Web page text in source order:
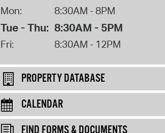
Mon: 8:30AM - 8PM
Tue - Thu: 8:30AM - 5PM
Fri: 8:30AM - 12PM
PROPERTY DATABASE
CALENDAR